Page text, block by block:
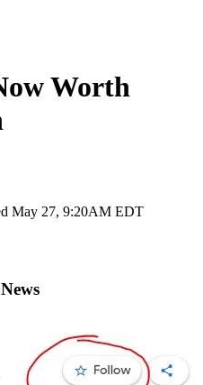
Worth
May 27, 9:20AM EDT